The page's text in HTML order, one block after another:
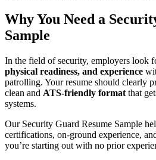
Why You Need a
Sample
In the field of security, employers look
physical readiness, and experience
patrolling. Your resume should clearly
clean and ATS-friendly format that
systems.
Our Security Guard Resume Sample
certifications, on-ground experience,
you’re starting out with no prior